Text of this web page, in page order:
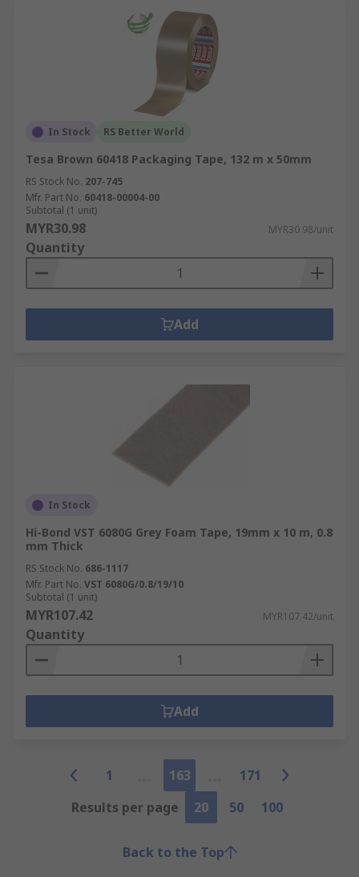
In Stock RS Better World
Tesa Brown 60418 Packaging Tape, 132 m x 50mm
RS Stock No. 207-745
Mfr. Part No. 60418-00004-00
Subtotal (1 unit)
MYR30.98 MYR30.98/unit
Quantity
Add
In Stock
Hi-Bond VST 6080G Grey Foam Tape, 19mm x 10 m, 0.8
mm Thick
RS Stock No. 686-1117
Mfr. Part No. VST 6080G/0.8/19/10
Subtotal (1 unit)
MYR107.42 MYR107.42/unit
Quantity
Add
1 163
171
Results per page
20 50 100
Back to the Top